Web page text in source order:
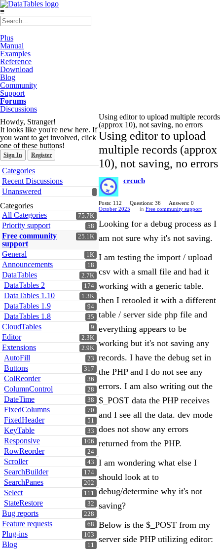
≡
Plus
Manual
Examples
Reference
Download
Blog
Community
Support
Forums
Discussions
Howdy, Stranger!
It looks like you're new here. If
you want to get involved, click
one of these buttons!
Sign In Register
Quick
Links
Categories
Recent Discussions
Unanswered
Categories
75.7K
All Categories
58
Priority support
25.1K
Free community
support
1K
General
18
Announcements
2.7K
DataTables
174
DataTables 2
1.3K
DataTables 1.10
94
DataTables 1.9
35
DataTables 1.8
9
CloudTables
2.3K
Editor
2.9K
Extensions
23
AutoFill
317
Buttons
36
ColReorder
28
ColumnControl
38
DateTime
70
FixedColumns
51
FixedHeader
33
KeyTable
106
Responsive
24
RowReorder
43
Scroller
174
SearchBuilder
202
SearchPanes
111
Select
32
StateRestore
228
Bug reports
68
Feature requests
103
Plug-ins
11
Blog
Using editor to upload multiple records
(approx 10), not saving, no errors
Using editor to upload
multiple records (approx
10), not saving, no errors
crcucb
Posts: 112 Questions: 36
Answers: 0
October 2025
in Free community support
Looking for a debug process as I
am not sure why it's not saving.
I am testing the import / upload
csv with a small file and had it
working with a generic table.
then I retooled it with a different
table / server side php file and
everything appears to be
working but it's not saving any
records. I have the debug set in
the PHP and I do not see any
errors. I am also writing out the
$_POST data the PHP receives
and I see all the data. dev mode
does not show any errors
returned from the PHP.
I am wondering what else I
should look at to
debug/determine why it's not
saving?
Below is the $_POST from my
server side PHP utilizing editor: